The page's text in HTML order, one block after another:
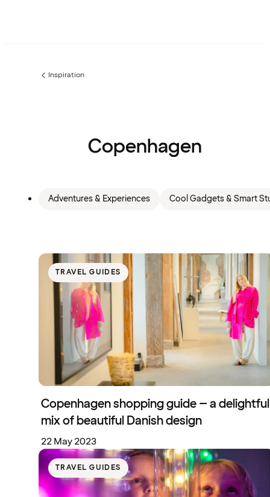
Previous
Inspiration
Copenhagen
Adventures & Experiences Cool Gadgets & Smart
TRAVEL GUIDES
Copenhagen shopping guide – a delightful
mix of beautiful Danish design
22 May 2023
TRAVEL GUIDES